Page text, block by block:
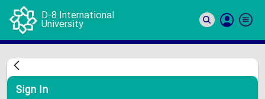
D-8 International
University
In
Sign In